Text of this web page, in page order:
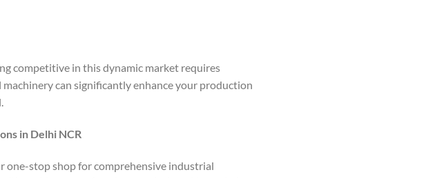
competitive in this dynamic market requires
can significantly enhance your production
in Delhi NCR
one-stop shop for comprehensive industrial